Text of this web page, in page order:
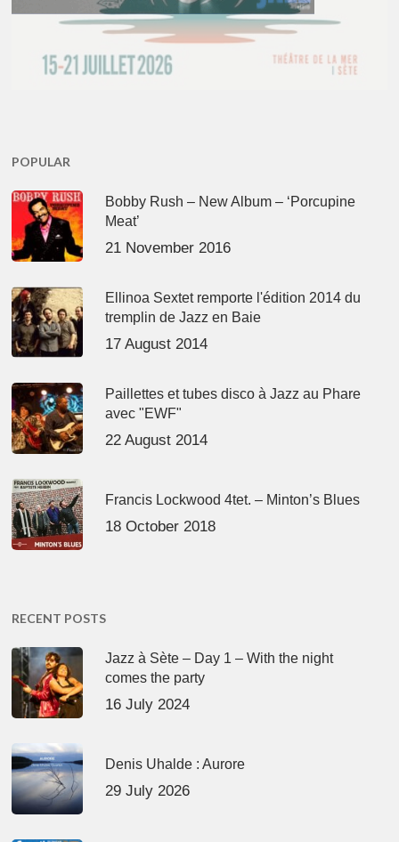
POPULAR
Bobby Rush – New Album – ‘Porcupine
Meat’
21 November 2016
Ellinoa Sextet remporte l'édition 2014 du
tremplin de Jazz en Baie
17 August 2014
Paillettes et tubes disco à Jazz au Phare
avec "EWF"
22 August 2014
Francis Lockwood 4tet. – Minton’s Blues
18 October 2018
RECENT POSTS
Jazz à Sète – Day 1 – With the night
comes the party
16 July 2024
Denis Uhalde : Aurore
29 July 2026